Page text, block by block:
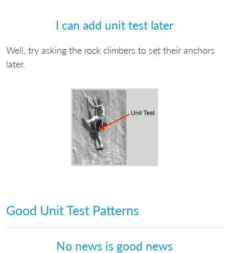
I can add unit test later
Well, try asking the rock climbers to set their anchors
later.
Good Unit Test Patterns
No news is good news